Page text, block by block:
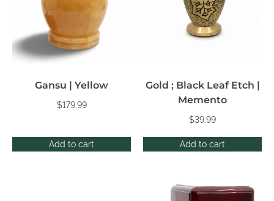
Add to cart
Gansu | Yellow
$179.99
Add to cart
Gold ; Black Leaf Etch |
Memento
$39.99